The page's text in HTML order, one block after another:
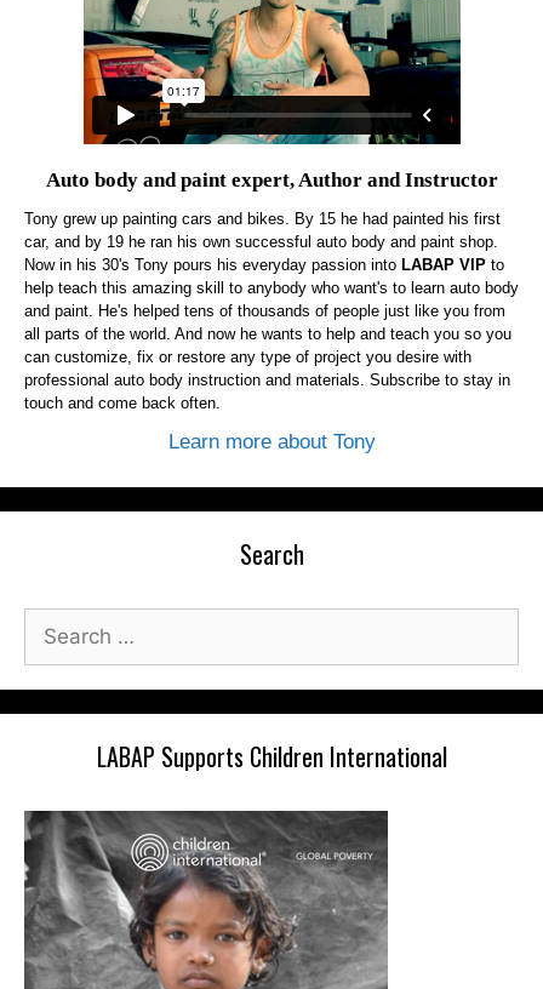
Auto body and paint expert, Author and Instructor
Tony grew up painting cars and bikes. By 15 he had painted his first
car, and by 19 he ran his own successful auto body and paint shop.
Now in his 30's Tony pours his everyday passion into LABAP VIP to
help teach this amazing skill to anybody who want's to learn auto body
and paint. He's helped tens of thousands of people just like you from
all parts of the world. And now he wants to help and teach you so you
can customize, fix or restore any type of project you desire with
professional auto body instruction and materials. Subscribe to stay in
touch and come back often.
Learn more about Tony
Search
Search
for:
LABAP Supports Children International